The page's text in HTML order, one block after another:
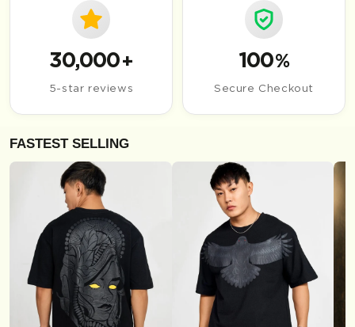
30,000+
5-star reviews
100%
Secure Checkout
FASTEST SELLING